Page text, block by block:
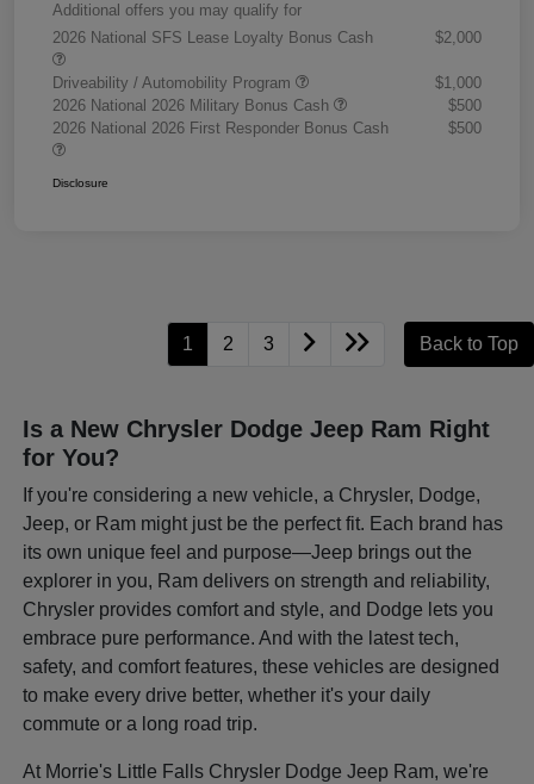
Additional offers you may qualify for
2026 National SFS Lease Loyalty Bonus Cash
$2,000
Driveability / Automobility Program
$1,000
2026 National 2026 Military Bonus Cash
$500
2026 National 2026 First Responder Bonus Cash
$500
Disclosure
1 2 3 Back to Top
Is a New Chrysler Dodge Jeep Ram Right
for You?
If you're considering a new vehicle, a Chrysler, Dodge,
Jeep, or Ram might just be the perfect fit. Each brand has
its own unique feel and purpose—Jeep brings out the
explorer in you, Ram delivers on strength and reliability,
Chrysler provides comfort and style, and Dodge lets you
embrace pure performance. And with the latest tech,
safety, and comfort features, these vehicles are designed
to make every drive better, whether it's your daily
commute or a long road trip.
At Morrie's Little Falls Chrysler Dodge Jeep Ram, we're